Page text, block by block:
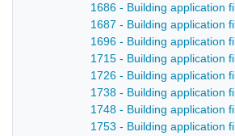
1686 - Building application
1687 - Building application
1696 - Building application
1715 - Building application
1726 - Building application
1738 - Building application
1748 - Building application
1753 - Building application